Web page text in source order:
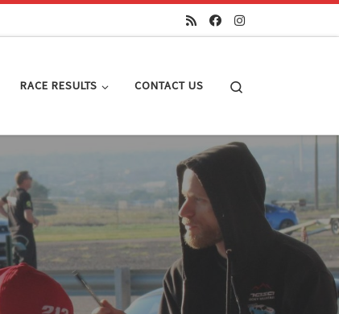
RACE RESULTS CONTACT US